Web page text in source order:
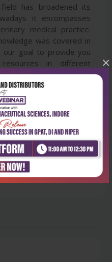
×
has broadened its
it encompasses
medical practice.
was covered in
our goal to provide you
in different